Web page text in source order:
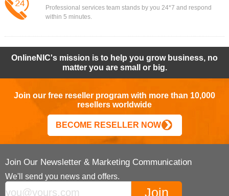
Professional services team stands by you 24*7 and respond
within 5 minutes.
OnlineNIC's mission is to help you grow business, no
matter you are small or big.
Join our free reseller program with more than 10,000
resellers worldwide
BECOME RESELLER NOW
Join Our Newsletter & Marketing Communication
We'll send you news and offers.